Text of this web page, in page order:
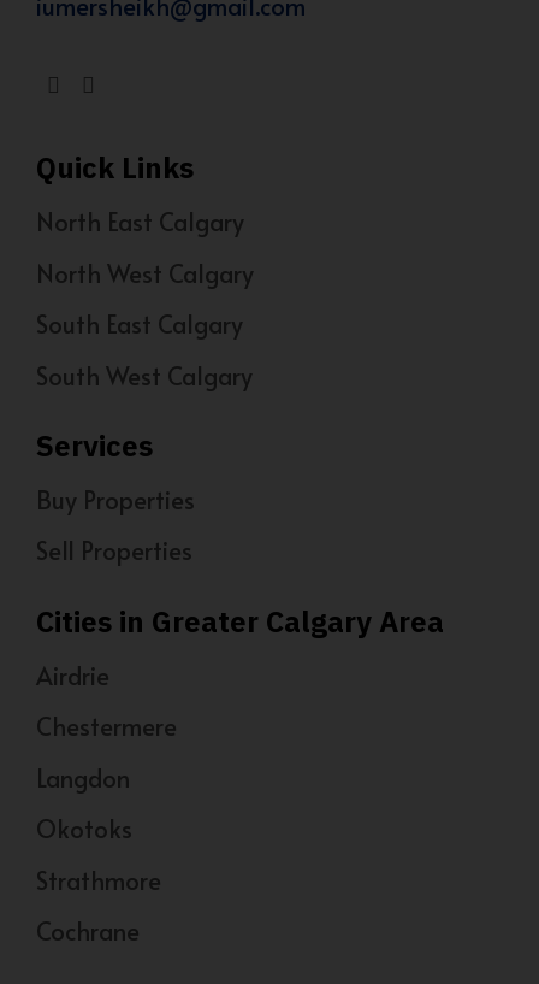
Quick Links
North East Calgary
North West Calgary
South East Calgary
South West Calgary
Services
Buy Properties
Sell Properties
Cities in Greater Calgary Area
Airdrie
Chestermere
Langdon
Okotoks
Strathmore
Cochrane